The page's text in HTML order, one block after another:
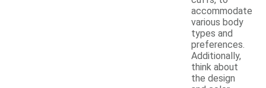
accommodate
various body
types and
preferences.
Additionally,
think about
the design